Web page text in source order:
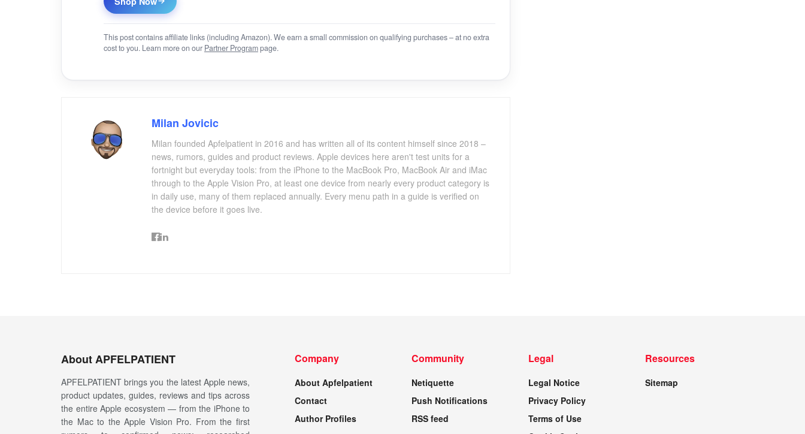
This post contains affiliate links (including Amazon). We earn a small commission on qualifying purchases – at no extra
cost to you. Learn more on our Partner Programpage.
Milan Jovicic
Milan founded Apfelpatient in 2016 and has written all of its content himself since 2018 –
news, rumors, guides and product reviews. Apple devices here aren't test units for a
fortnight but everyday tools: from the iPhone to the MacBook Pro, MacBook Air and iMac
through to the Apple Vision Pro, at least one device from nearly every product category is
in daily use, many of them replaced annually. Every menu path in a guide is verified on
the device before it goes live.
About APFELPATIENT
APFELPATIENT brings you the latest Apple news,
product updates, guides, reviews and tips across
the entire Apple ecosystem — from the iPhone to
the Mac to the Apple Vision Pro. From the first
Company
About Apfelpatient
Contact
Author Profiles
Community
Netiquette
Push Notifications
RSS feed
Legal
Legal Notice
Privacy Policy
Terms of Use
Resources
Sitemap